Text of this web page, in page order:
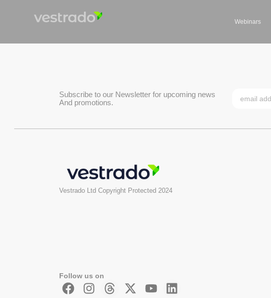
Webinars
Subscribe to our Newsletter for upcoming news
And promotions.
Vestrado Ltd Copyright Protected 2024
Follow us on